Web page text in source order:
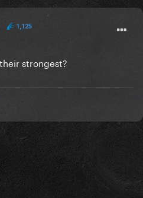
1,125
strongest?